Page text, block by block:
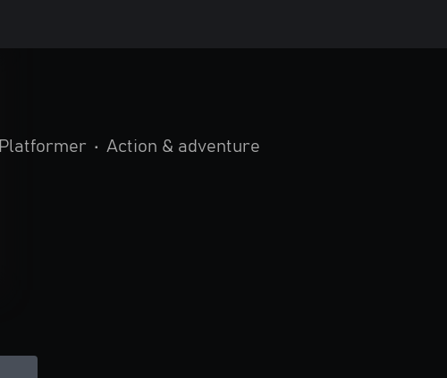
Platformer • Action & adventure